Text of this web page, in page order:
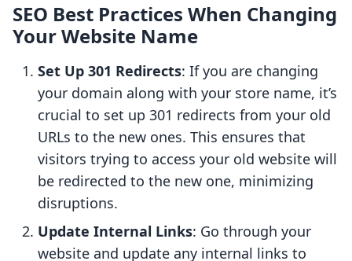
SEO Best Practices When Changing
Your Website Name
Set Up 301 Redirects: If you are changing
your domain along with your store name, it’s
crucial to set up 301 redirects from your old
URLs to the new ones. This ensures that
visitors trying to access your old website will
be redirected to the new one, minimizing
disruptions.
Update Internal Links: Go through your
website and update any internal links to